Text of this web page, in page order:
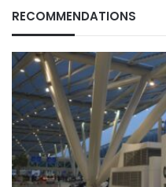
RECOMMENDATIONS